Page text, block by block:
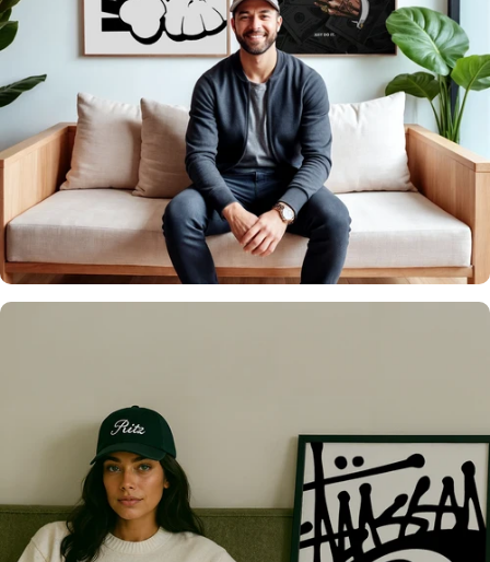
It's what we do
Over 20,000 Walls
Upgraded 🖼️